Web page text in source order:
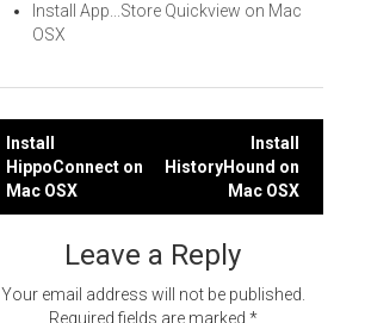
Install App...Store Quickview on Mac
OSX
Post
navigation
Install
HippoConnect on
Mac OSX
Install
HistoryHound on
Mac OSX
Leave a Reply
Your email address will not be published.
Required fields are marked *